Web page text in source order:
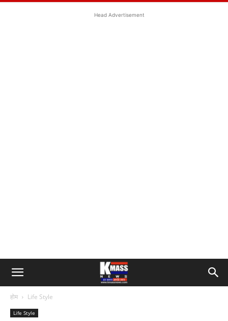
Head Advertisement
होम Life Style
Life Style